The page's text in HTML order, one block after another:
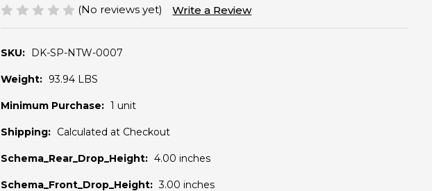
(No reviews yet) Write a Review
SKU: DK-SP-NTW-0007
Weight: 93.94 LBS
Minimum Purchase: 1 unit
Shipping: Calculated at Checkout
Schema_Rear_Drop_Height: 4.00 inches
Schema_Front_Drop_Height: 3.00 inches